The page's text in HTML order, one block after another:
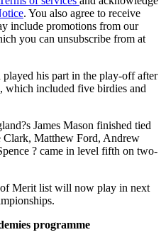
. You also agree to receive
include promotions from our
you can unsubscribe from at
his part in the play-off after
which included five birdies and
James Mason finished tied
Clark, Matthew Ford, Andrew
? came in level fifth on two-
Merit list will now play in next
programme